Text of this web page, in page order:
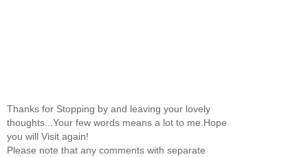
Thanks for Stopping by and leaving your lovely
thoughts...Your few words means a lot to me.Hope
you will Visit again!
Please note that any comments with separate